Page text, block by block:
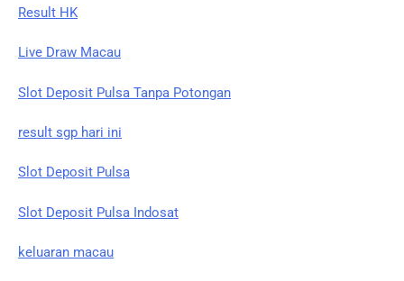
Result HK
Live Draw Macau
Slot Deposit Pulsa Tanpa Potongan
result sgp hari ini
Slot Deposit Pulsa
Slot Deposit Pulsa Indosat
keluaran macau